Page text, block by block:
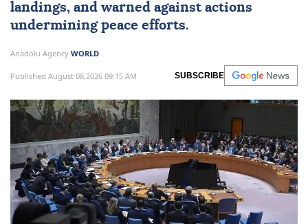
landings, and warned against actions
undermining peace efforts.
Anadolu Agency WORLD
Published August 08,2026 09:15 AM SUBSCRIBE